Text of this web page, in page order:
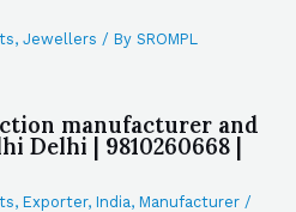
, Jewellers / By SROMPL
manufacturer and
Delhi | 9810260668 |
, Exporter, India, Manufacturer /